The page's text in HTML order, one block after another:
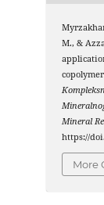
M., &
Mineral
https://
More